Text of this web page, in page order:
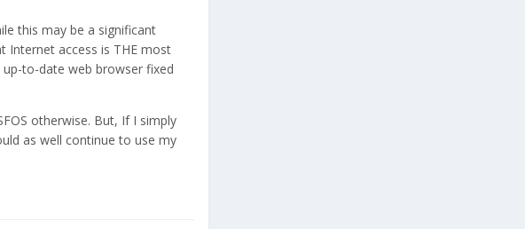
this may be a significant
Internet access is THE most
to-date web browser fixed
otherwise. But, If I simply
as well continue to use my